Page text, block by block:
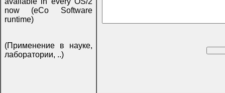
now (eCo Software
runtime)
(Применение в науке,
лаборатории, ..)